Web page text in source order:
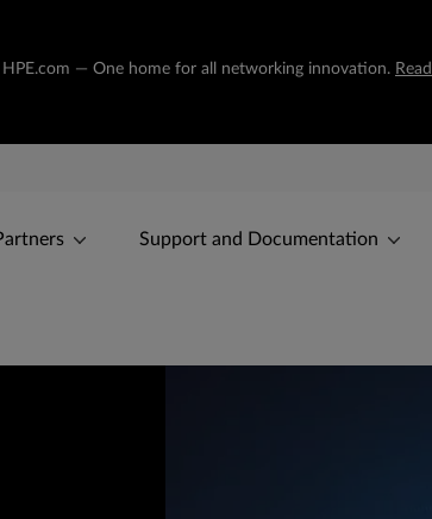
— One home for all networking innovation.
Support and Documentation